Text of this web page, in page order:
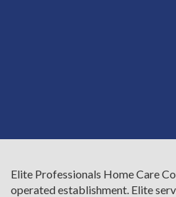
Elite Professionals Home Care
operated establishment. Elite